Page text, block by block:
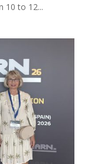
10 to 12...